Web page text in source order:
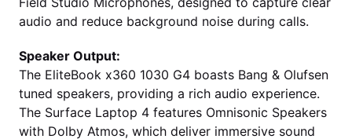
audio and reduce background noise during calls.
Speaker Output:
The EliteBook x360 1030 G4 boasts Bang & Olufsen
tuned speakers, providing a rich audio experience.
The Surface Laptop 4 features Omnisonic Speakers
with Dolby Atmos, which deliver immersive sound